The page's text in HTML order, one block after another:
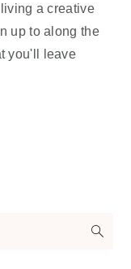
a creative
up to along the
you'll leave